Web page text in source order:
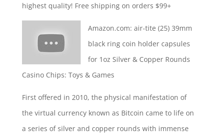
highest quality! Free shipping on orders $99+
Amazon.com: air-tite (25) 39mm
black ring coin holder capsules
for 1oz Silver & Copper Rounds
Casino Chips: Toys & Games
First offered in 2010, the physical manifestation of
the virtual currency known as Bitcoin came to life on
a series of silver and copper rounds with immense